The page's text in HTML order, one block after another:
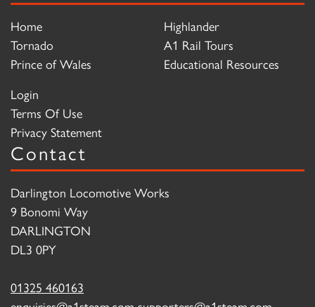
Home
Tornado
Prince of Wales
Highlander
A1 Rail Tours
Educational Resources
Login
Terms Of Use
Privacy Statement
Contact
Darlington Locomotive Works
9 Bonomi Way
DARLINGTON
DL3 0PY
01325 460163